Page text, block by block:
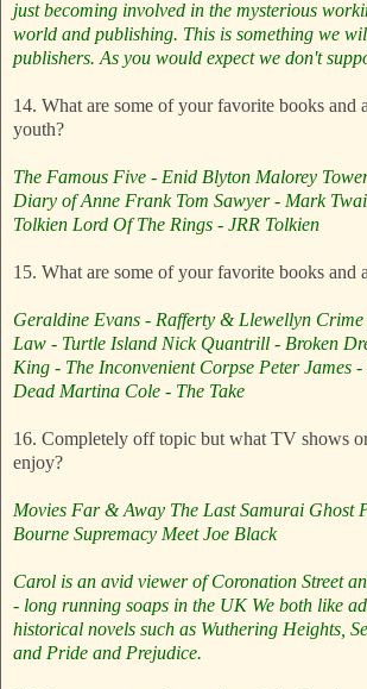
just becoming involved in the mysterious
world and publishing. This is something we
publishers. As you would expect we don't
14. What are some of your favorite books and
youth?
The Famous Five - Enid Blyton Malorey
Diary of Anne Frank Tom Sawyer - Mark
Tolkien Lord Of The Rings - JRR Tolkien
15. What are some of your favorite books and
Geraldine Evans - Rafferty & Llewellyn Crime
Law - Turtle Island Nick Quantrill - Broken
King - The Inconvenient Corpse Peter James
Dead Martina Cole - The Take
16. Completely off topic but what TV shows
enjoy?
Movies Far & Away The Last Samurai Ghost
Bourne Supremacy Meet Joe Black
Carol is an avid viewer of Coronation Street
- long running soaps in the UK We both like
historical novels such as Wuthering Heights,
and Pride and Prejudice.